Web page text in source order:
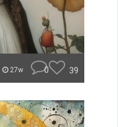
27w 0 39